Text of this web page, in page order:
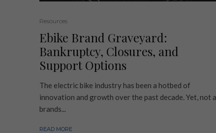
Resources
Ebike Brand Graveyard:
Bankruptcy, Closures, and
Support Options
The electric bike industry has been a hotbed of
innovation and growth over the past decade. Yet, not
brands...
READ MORE